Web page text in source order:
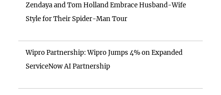
Zendaya and Tom Holland Embrace Husband-Wife
Style for Their Spider-Man Tour
Wipro Partnership: Wipro Jumps 4% on Expanded
ServiceNow AI Partnership